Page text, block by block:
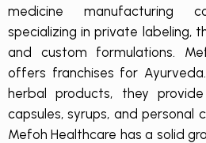
medicine manufacturing
specializing in private labeling,
and custom formulations.
offers franchises for
herbal products, they
capsules, syrups, and personal
Mefoh Healthcare has a solid